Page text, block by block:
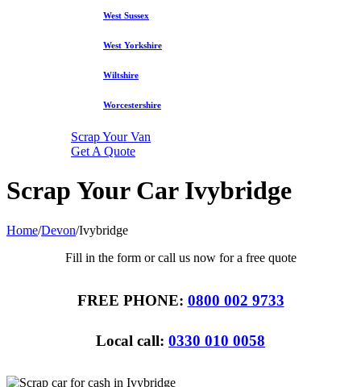
West Sussex
West Yorkshire
Wiltshire
Worcestershire
Scrap Your Van
Get A Quote
Scrap Your Car Ivybridge
Home/Devon/Ivybridge
Fill in the form or call us now for a free quote
FREE PHONE: 0800 002 9733
Local call: 0330 010 0058